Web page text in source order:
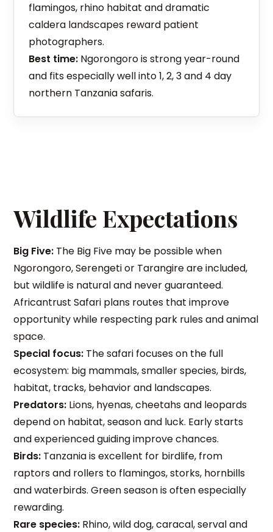
flamingos, rhino habitat and dramatic
caldera landscapes reward patient
photographers.
Best time: Ngorongoro is strong year-round
and fits especially well into 1, 2, 3 and 4 day
northern Tanzania safaris.
Wildlife Expectations
Big Five: The Big Five may be possible when
Ngorongoro, Serengeti or Tarangire are included,
but wildlife is natural and never guaranteed.
Africantrust Safari plans routes that improve
opportunity while respecting park rules and animal
space.
Special focus: The safari focuses on the full
ecosystem: big mammals, smaller species, birds,
habitat, tracks, behavior and landscapes.
Predators: Lions, hyenas, cheetahs and leopards
depend on habitat, season and luck. Early starts
and experienced guiding improve chances.
Birds: Tanzania is excellent for birdlife, from
raptors and rollers to flamingos, storks, hornbills
and waterbirds. Green season is often especially
rewarding.
Rare species: Rhino, wild dog, caracal, serval and